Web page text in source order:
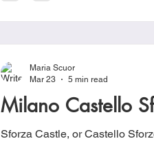
Milano Castello
Sforza Castle, or Castello
Maria Scuor
Mar 23
5 min read